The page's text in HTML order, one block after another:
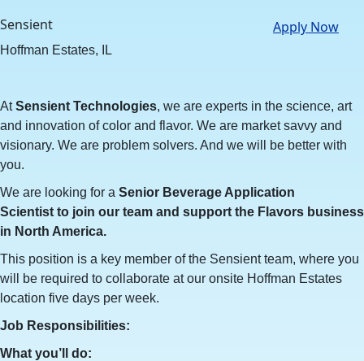
Sensient
Hoffman Estates, IL
Apply Now
AtSensient Technologies, we are experts in the science, art
and innovation of color and flavor. We are market savvy and
visionary. We are problem solvers. And we will be better with
you.
We are looking for a Senior Beverage Application
Scientist to join our team and support the Flavors business
in North America.
This position is a key member of the Sensient team, where you
will be required to collaborate at our onsite Hoffman Estates
location five days per week.
Job Responsibilities:
What you’ll do: